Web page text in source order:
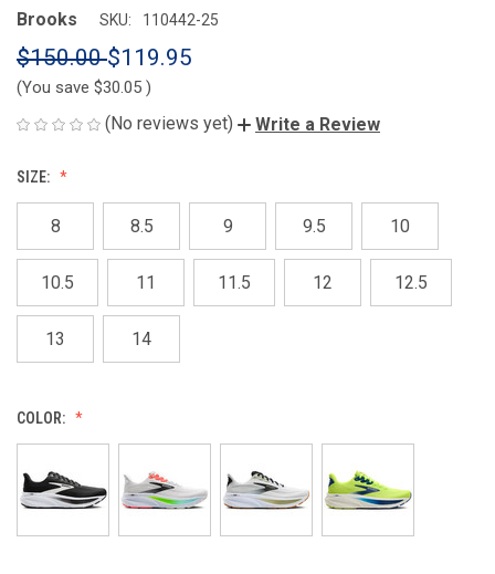
Brooks SKU: 110442-25
$150.00$119.95
(You save $30.05 )
(No reviews yet) Write a Review
SIZE:
8 8.5 9 9.5 10
10.5 11 11.5 12 12.5
13 14
COLOR: